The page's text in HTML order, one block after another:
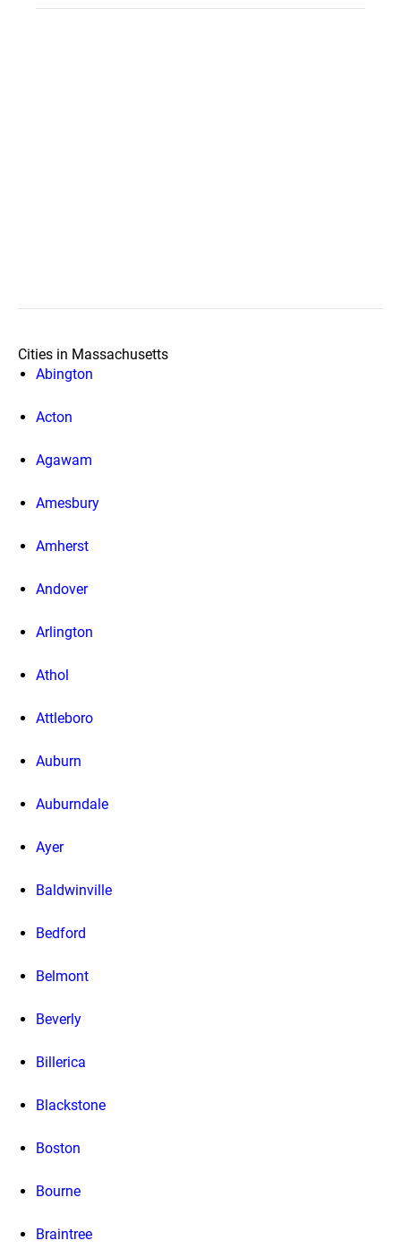
Cities in Massachusetts
Abington
Acton
Agawam
Amesbury
Amherst
Andover
Arlington
Athol
Attleboro
Auburn
Auburndale
Ayer
Baldwinville
Bedford
Belmont
Beverly
Billerica
Blackstone
Boston
Bourne
Braintree